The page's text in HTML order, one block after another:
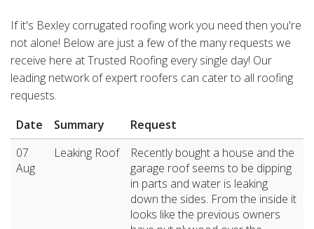
If it's Bexley corrugated roofing work you need then you're
not alone! Below are just a few of the many requests we
receive here at Trusted Roofing every single day! Our
leading network of expert roofers can cater to all roofing
requests.
Date
Summary
Request
07
Aug
Leaking Roof
Recently bought a house and the
garage roof seems to be dipping
in parts and water is leaking
down the sides. From the inside it
looks like the previous owners